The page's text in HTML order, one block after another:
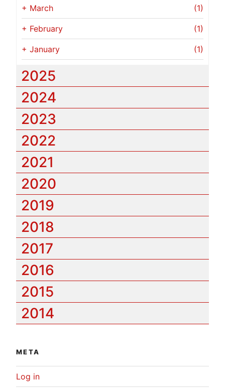
+ March (1)
+ February (1)
+ January (1)
2025
2024
2023
2022
2021
2020
2019
2018
2017
2016
2015
2014
META
Log in